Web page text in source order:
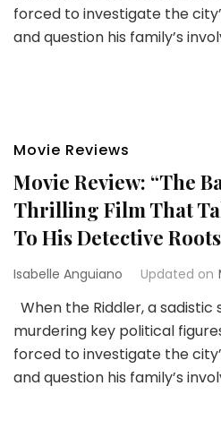
forced to investigate the
and question his family’s
Movie Reviews
Movie Review: “The
Thrilling Film That
To His Detective Roots
Isabelle Anguiano Updated on
When the Riddler, a sadistic
murdering key political
forced to investigate the
and question his family’s